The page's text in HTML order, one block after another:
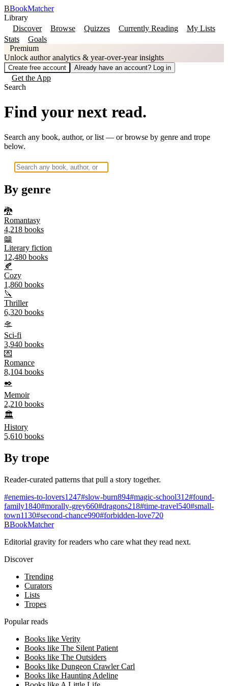
BBookMatcher
Library
Discover
Browse Quizzes Currently Reading
My Lists
Stats
Goals
Premium
Unlock author analytics & year-over-year insights
Create free account Already have an account? Log in
Get the App
Search
Find your next read.
Search any book, author, or list — or browse by genre and trope
below.
By genre
🐉
Romantasy
4,218 books
📖
Literary fiction
12,480 books
🍂
Cozy
1,860 books
🔪
Thriller
6,320 books
🛸
Sci-fi
3,940 books
💌
Romance
8,104 books
✒️
Memoir
2,210 books
🏛️
History
5,610 books
By trope
Reader-curated patterns that pull a story together.
#enemies-to-lovers1247#slow-burn894#magic-school312#found-
family1840#morally-grey660#dragons218#time-travel540#small-
town1130#second-chance990#forbidden-love720
BBookMatcher
Editorial gravity for readers who care what they read next.
Discover
Trending
Curators
Lists
Tropes
Popular reads
Books like Verity
Books like The Silent Patient
Books like The Outsiders
Books like Dungeon Crawler Carl
Books like Haunting Adeline